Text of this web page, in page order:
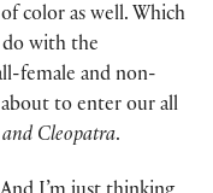
color as well. Which
do with the
female and non-
about to enter our all
Cleopatra.